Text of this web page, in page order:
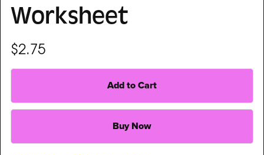
Worksheet
$2.75
Add to Cart
Buy Now